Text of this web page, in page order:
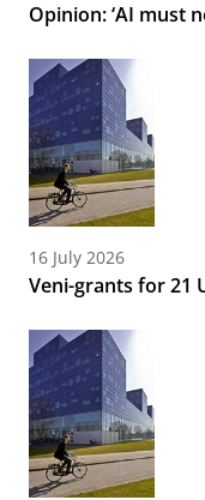
Opinion: ‘AI must
16 July 2026
Veni-grants for 21